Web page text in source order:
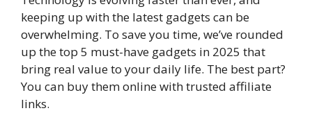
keeping up with the latest gadgets can be
overwhelming. To save you time, we’ve rounded
up the top 5 must-have gadgets in 2025 that
bring real value to your daily life. The best part?
You can buy them online with trusted affiliate
links.